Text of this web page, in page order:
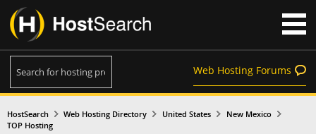
Web Hosting Forums
HostSearch Web Hosting Directory United States
New Mexico
TOP Hosting